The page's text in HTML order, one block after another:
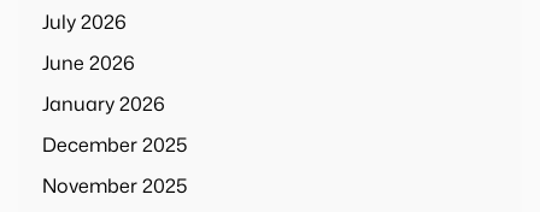
July 2026
June 2026
January 2026
December 2025
November 2025